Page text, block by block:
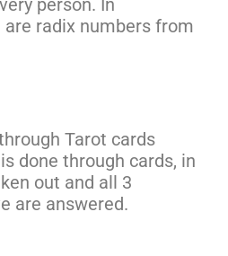
person. In
are radix numbers from
Tarot cards
done through cards, in
out and all 3
are answered.